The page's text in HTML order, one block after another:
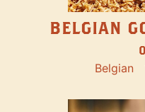
BELGIAN
Belgian